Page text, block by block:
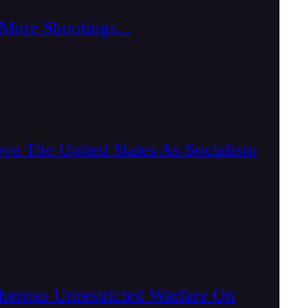
Shootings...
The United States As Socialism
Unrestricted Warfare On